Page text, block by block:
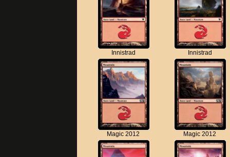
Innistrad Innistrad
Magic 2012 Magic 2012